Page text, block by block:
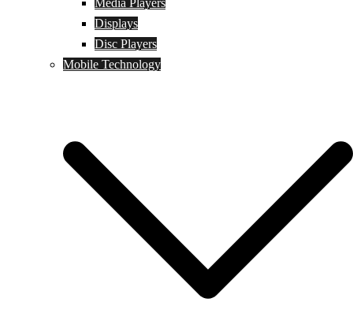
Media Players
Displays
Disc Players
Mobile Technology